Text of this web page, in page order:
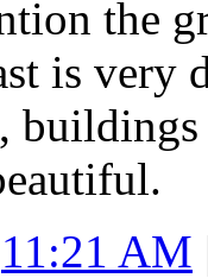
the
is
11:21 AM